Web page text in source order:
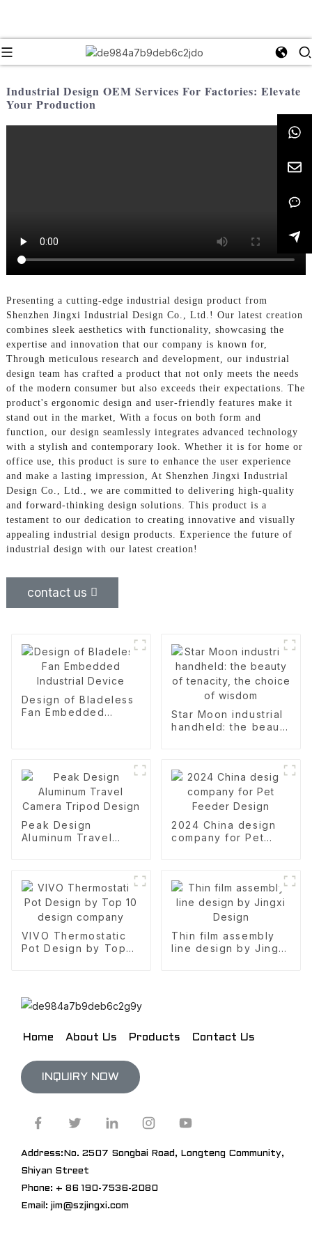
Industrial Design OEM Services For Factories: Elevate
Your Production
Presenting a cutting-edge industrial design product from
Shenzhen Jingxi Industrial Design Co., Ltd.! Our latest creation
combines sleek aesthetics with functionality, showcasing the
expertise and innovation that our company is known for,
Through meticulous research and development, our industrial
design team has crafted a product that not only meets the needs
of the modern consumer but also exceeds their expectations. The
product's ergonomic design and user-friendly features make it
stand out in the market, With a focus on both form and
function, our design seamlessly integrates advanced technology
with a stylish and contemporary look. Whether it is for home or
office use, this product is sure to enhance the user experience
and make a lasting impression, At Shenzhen Jingxi Industrial
Design Co., Ltd., we are committed to delivering high-quality
and forward-thinking design solutions. This product is a
testament to our dedication to creating innovative and visually
appealing industrial design products. Experience the future of
industrial design with our latest creation!
contact us
Design of Bladeless
Fan Embedded
Star Moon industrial
handheld: the beauty
Peak Design
Aluminum Travel
2024 China design
company for Pet
VIVO Thermostatic
Pot Design by Top
Thin film assembly
line design by Jingxi
Home About Us Products Contact Us
INQUIRY NOW
Address:No. 2507 Songbai Road, Longteng Community,
Shiyan Street
Phone: + 86 190-7536-2080
Email: jim@szjingxi.com